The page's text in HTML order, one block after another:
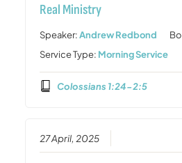
Real Ministry
Speaker:Andrew Redbond
Service Type: Morning Service
Colossians 1:24-2:5
27 April, 2025